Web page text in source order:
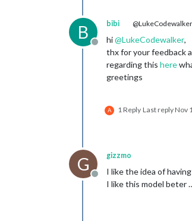
B
Offline
bibi @LukeCodewalker
hi@LukeCodewalker,
thx for your feedback
regarding this here
greetings
A 1 Reply Last replyNov
G
Offline
gizzmo
I like the idea of
I like this model beter